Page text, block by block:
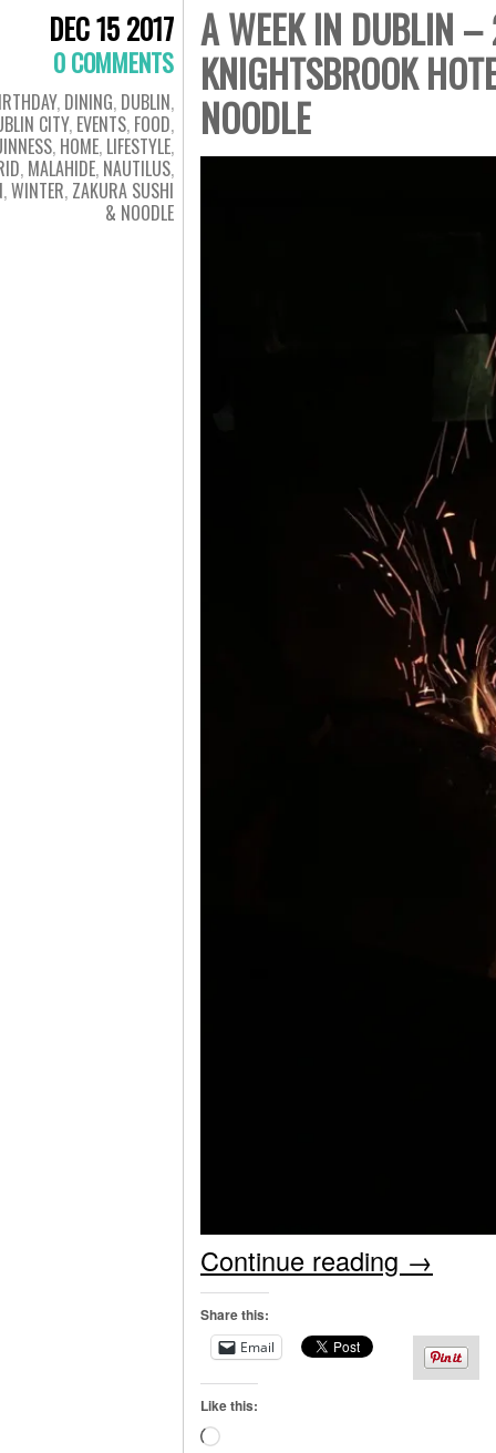
DEC 15 2017
0 COMMENTS
, DINING, DUBLIN,
CITY, EVENTS, FOOD,
, HOME, LIFESTYLE,
, MALAHIDE, NAUTILUS,
,WINTER, ZAKURA SUSHI
& NOODLE
A WEEK IN DUBLIN –
KNIGHTSBROOK
NOODLE
Continue reading →
Share this:
Email
Like this: